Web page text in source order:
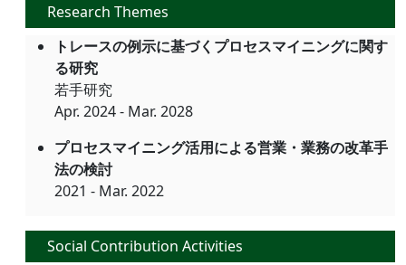
Research Themes
トレースの例示に基づくプロセスマイニングに関す
る研究
若手研究
Apr. 2024 - Mar. 2028
プロセスマイニング活用による営業・業務の改革手
法の検討
2021 - Mar. 2022
Social Contribution Activities